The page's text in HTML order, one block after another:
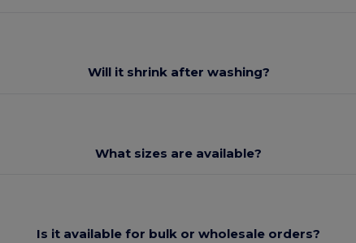
Will it shrink after washing?
What sizes are available?
Is it available for bulk or wholesale orders?